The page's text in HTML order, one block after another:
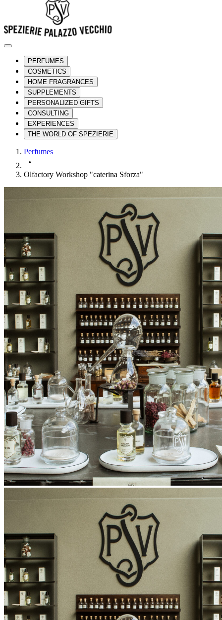
PERFUMES
COSMETICS
HOME FRAGRANCES
SUPPLEMENTS
PERSONALIZED GIFTS
CONSULTING
EXPERIENCES
THE WORLD OF SPEZIERIE
Perfumes
Olfactory Workshop "caterina Sforza"